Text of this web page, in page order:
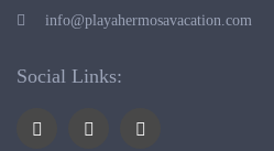
info@playahermosavacation.com
Social Links: